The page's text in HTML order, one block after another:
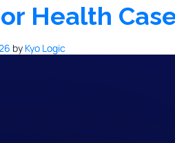
Health
by Kyo Logic